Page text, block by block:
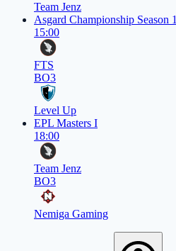
Team Jenz
Asgard Championship Season 1
15:00
FTS
BO3
Level Up
EPL Masters I
18:00
Team Jenz
BO3
Nemiga Gaming